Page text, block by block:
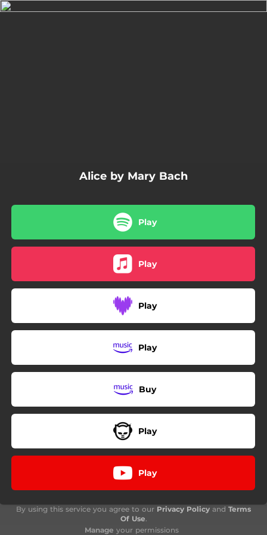
Alice by Mary Bach
Play
Play
Play
Play
Buy
Play
Play
By using this service you agree to our Privacy Policy and Terms
Of Use.
Manage your permissions